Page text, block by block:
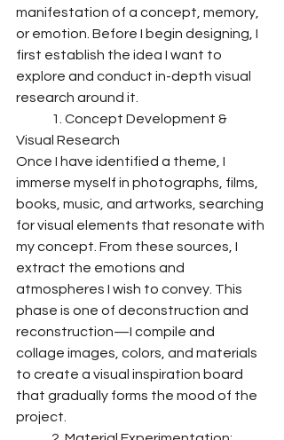
manifestation of a concept, memory,
or emotion. Before I begin designing, I
first establish the idea I want to
explore and conduct in-depth visual
research around it.
Visual Research
Once I have identified a theme, I
immerse myself in photographs, films,
books, music, and artworks, searching
for visual elements that resonate with
my concept. From these sources, I
extract the emotions and
atmospheres I wish to convey. This
phase is one of deconstruction and
reconstruction—I compile and
collage images, colors, and materials
to create a visual inspiration board
that gradually forms the mood of the
project.